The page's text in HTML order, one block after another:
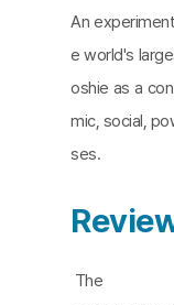
An
e world's
oshie as a
mic, social,
ses.
The